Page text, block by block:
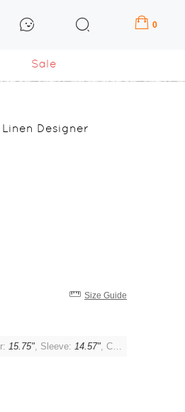
0
Sale
Designer
Size Guide
15.75", Sleeve: 14.57", Cuff: